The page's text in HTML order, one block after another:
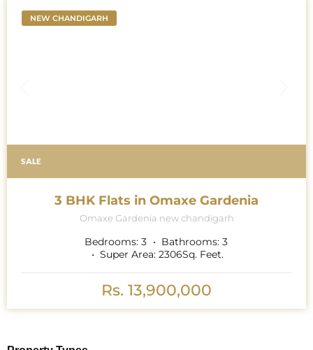
NEW CHANDIGARH
SALE
3 BHK Flats in Omaxe Gardenia
Omaxe Gardenia new chandigarh
Bedrooms: 3 Bathrooms: 3
Super Area: 2306Sq. Feet.
Rs. 13,900,000